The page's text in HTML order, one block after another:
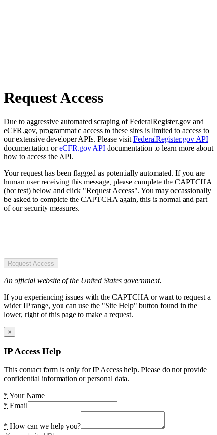
Request Access
Due to aggressive automated scraping of FederalRegister.gov and
eCFR.gov, programmatic access to these sites is limited to access to
our extensive developer APIs. Please visit FederalRegister.gov API
documentation oreCFR.gov API documentation to learn more about
how to access the API.
Your request has been flagged as potentially automated. If you are
human user receiving this message, please complete the CAPTCHA
(bot test) below and click "Request Access". You may occassionally
be asked to complete the CAPTCHA again, this is normal and part
of our security measures.
Request Access
An official website of the United States government.
If you experiencing issues with the CAPTCHA or want to request a
wider IP range, you can use the "Site Help" button found in the
lower, right of this page to make a request.
×
IP Access Help
This contact form is only for IP Access help. Please do not provide
confidential information or personal data.
* Your Name
* Email
* How can we help you?